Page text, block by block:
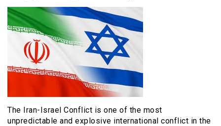
The Iran-Israel Conflict is one of the most
unpredictable and explosive international conflict in the